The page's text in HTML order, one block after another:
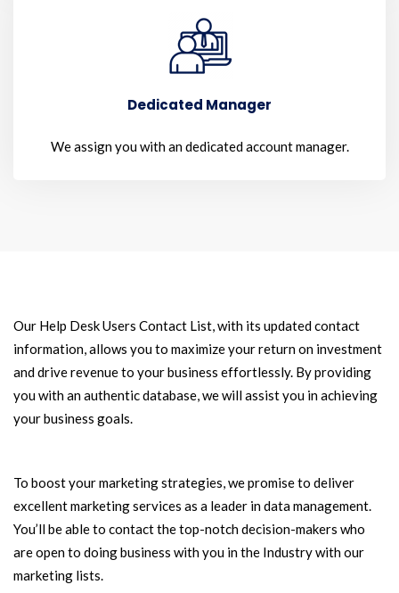
Dedicated Manager
We assign you with an dedicated account manager.
Our Help Desk Users Contact List, with its updated contact
information, allows you to maximize your return on investment
and drive revenue to your business effortlessly. By providing
you with an authentic database, we will assist you in achieving
your business goals.
To boost your marketing strategies, we promise to deliver
excellent marketing services as a leader in data management.
You’ll be able to contact the top-notch decision-makers who
are open to doing business with you in the Industry with our
marketing lists.